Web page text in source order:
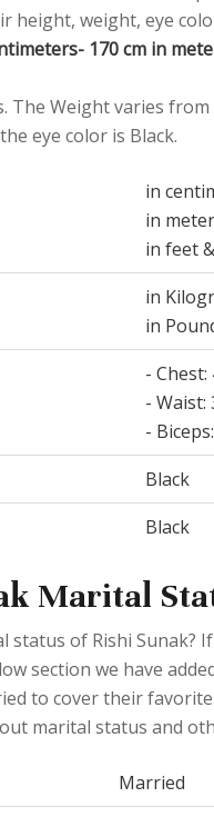
height, weight, eye
170 cm in
The Weight varies
eye color is Black.
in
in
in feet
in
in
- Chest:
- Waist:
-
Black
Black
Marital
status of Rishi Sunak?
section we have
to cover their
marital status and
Married